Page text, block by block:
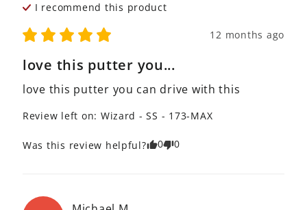
I recommend this product
12 months ago
love this putter you...
love this putter you can drive with this
Review left on: Wizard - SS - 173-MAX
Was this review helpful? 0 0